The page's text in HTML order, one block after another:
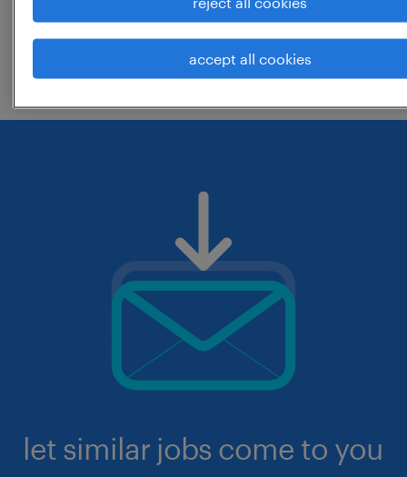
change the job title or keywords and
check if it was spelled correctly.
let similar jobs come to you
accept all cookies